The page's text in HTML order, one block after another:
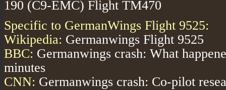
190 (C9-EMC) Flight TM470
Specific to GermanWings Flight 9525:
Wikipedia: Germanwings Flight 9525
BBC: Germanwings crash: What
minutes
CNN: Germanwings crash: Co-pilot